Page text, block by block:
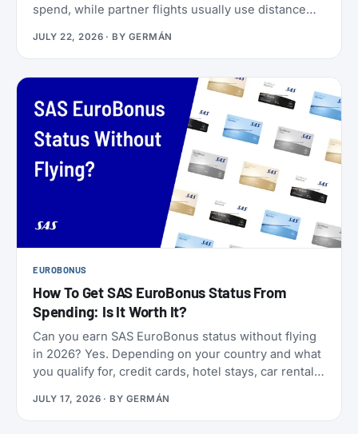
spend, while partner flights usually use distance
flights have their own rules.
JULY 22, 2026 · BY GERMÁN
EUROBONUS
How To Get SAS EuroBonus Status From
Spending: Is It Worth It?
Can you earn SAS EuroBonus status without flying
in 2026? Yes. Depending on your country and what
you qualify for, credit cards, hotel stays, car rentals,
take you to Silver, Gold, or even Diamond.
JULY 17, 2026 · BY GERMÁN